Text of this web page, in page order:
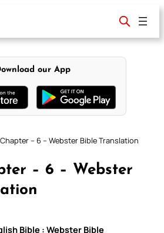
our App
– 6 – Webster Bible Translation
– 6 – Webster
Bible : Webster Bible